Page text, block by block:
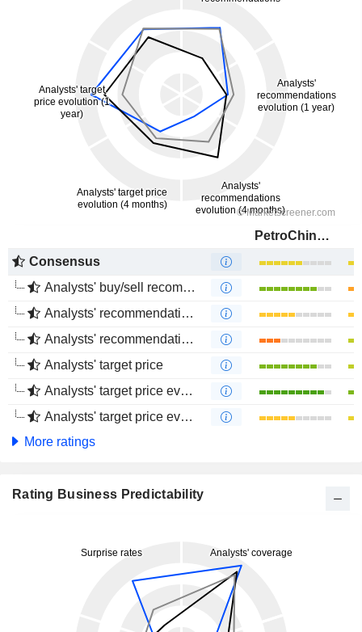
PetroChina Company Limited
Consensus
Analysts' buy/sell recommendations
Analysts' recommendations evolution (1 year)
Analysts' recommendations evolution (4 months)
Analysts' target price
Analysts' target price evolution (1 year)
Analysts' target price evolution (4 months)
More ratings
Rating Business Predictability